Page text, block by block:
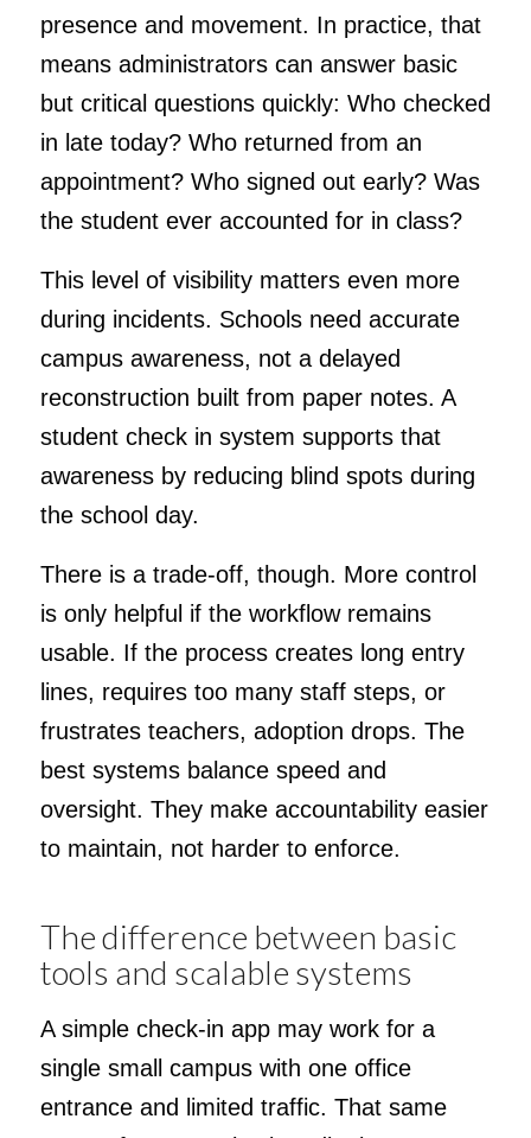
presence and movement. In practice, that
means administrators can answer basic
but critical questions quickly: Who checked
in late today? Who returned from an
appointment? Who signed out early? Was
the student ever accounted for in class?
This level of visibility matters even more
during incidents. Schools need accurate
campus awareness, not a delayed
reconstruction built from paper notes. A
student check in system supports that
awareness by reducing blind spots during
the school day.
There is a trade-off, though. More control
is only helpful if the workflow remains
usable. If the process creates long entry
lines, requires too many staff steps, or
frustrates teachers, adoption drops. The
best systems balance speed and
oversight. They make accountability easier
to maintain, not harder to enforce.
The difference between basic
tools and scalable systems
A simple check-in app may work for a
single small campus with one office
entrance and limited traffic. That same